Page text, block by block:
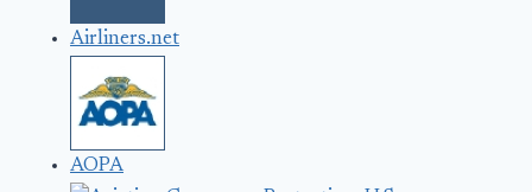
Airliners.net
AOPA